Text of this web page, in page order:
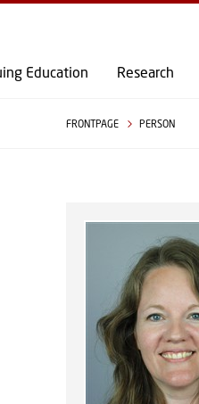
Education Research
FRONTPAGE PERSON